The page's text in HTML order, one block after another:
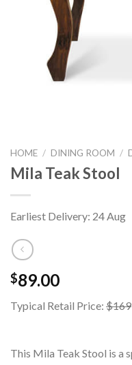
HOME / DINING ROOM /
Mila Teak Stool
Earliest Delivery: 24 Aug
$89.00
Typical Retail Price: $169
This Mila Teak Stool is a